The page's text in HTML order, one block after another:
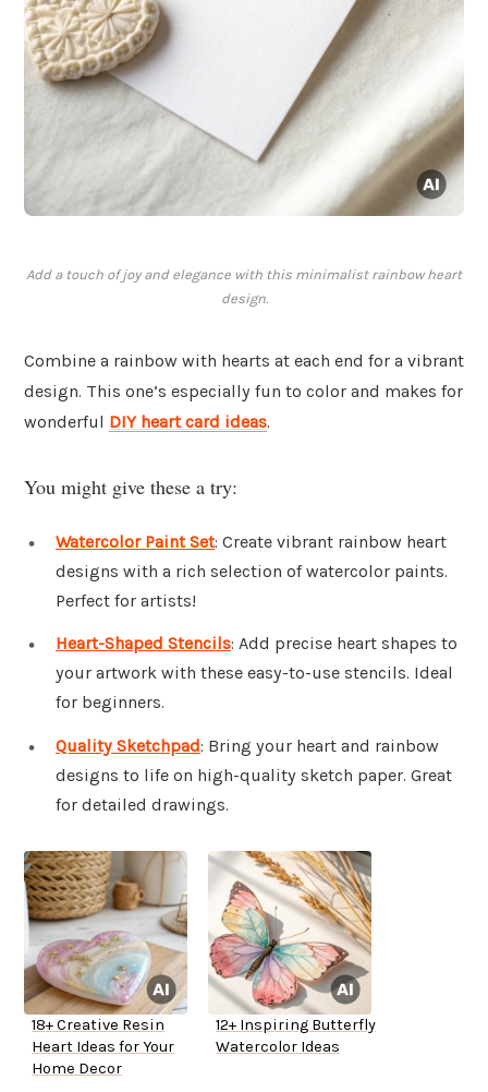
Add a touch of joy and elegance with this minimalist rainbow heart
design.
Combine a rainbow with hearts at each end for a vibrant
design. This one’s especially fun to color and makes for
wonderful DIY heart card ideas.
You might give these a try:
Watercolor Paint Set: Create vibrant rainbow heart
designs with a rich selection of watercolor paints.
Perfect for artists!
Heart-Shaped Stencils: Add precise heart shapes to
your artwork with these easy-to-use stencils. Ideal
for beginners.
Quality Sketchpad: Bring your heart and rainbow
designs to life on high-quality sketch paper. Great
for detailed drawings.
18+ Creative Resin
Heart Ideas for Your
Home Decor
12+ Inspiring Butterfly
Watercolor Ideas